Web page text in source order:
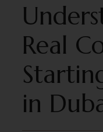
Real
in